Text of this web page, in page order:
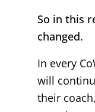
So in this
changed.
In every
will
their